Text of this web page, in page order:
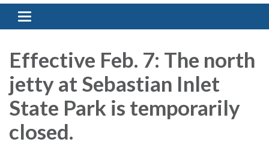
Toggle navigation
Effective Feb. 7: The north
jetty at Sebastian Inlet
State Park is temporarily
closed.